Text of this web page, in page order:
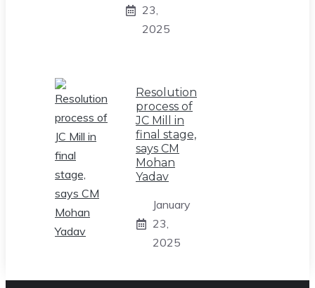
23,
2025
Resolution
process of
JC Mill in
final stage,
says CM
Mohan
Yadav
January
23,
2025